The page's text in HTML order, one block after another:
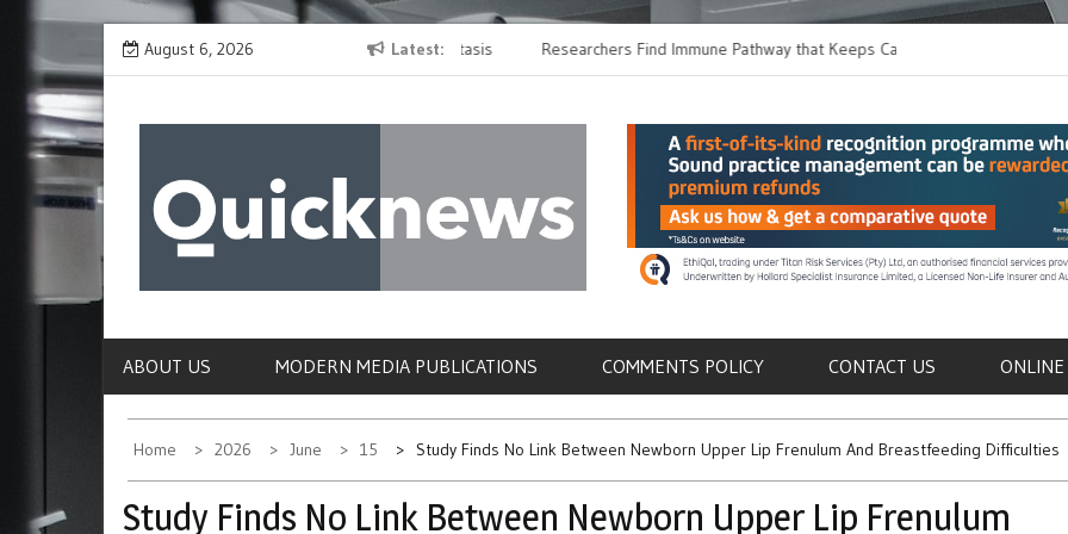
Skip
to
content
August 6, 2026 Latest
Fructose Identified as a Surprise Driver of Metastasis
Researchers Find Immune Pathway that Keeps Candida in
Check
Switching to Oral
ABOUT US MODERN MEDIA PUBLICATIONS COMMENTS POLICY CONTACT US ONLINE
Home 2026 June 15 Study Finds No Link Between Newborn Upper Lip Frenulum And Breastfeeding Difficulties
Study Finds No Link Between Newborn Upper Lip Frenulum